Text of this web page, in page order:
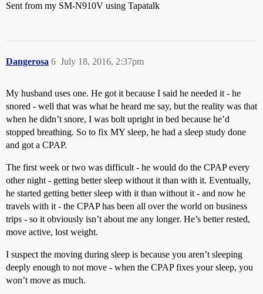
Sent from my SM-N910V using Tapatalk
Dangerosa July 18, 2016, 2:37pm
6
My husband uses one. He got it because I said he needed it - he
snored - well that was what he heard me say, but the reality was that
when he didn’t snore, I was bolt upright in bed because he’d
stopped breathing. So to fix MY sleep, he had a sleep study done
and got a CPAP.
The first week or two was difficult - he would do the CPAP every
other night - getting better sleep without it than with it. Eventually,
he started getting better sleep with it than without it - and now he
travels with it - the CPAP has been all over the world on business
trips - so it obviously isn’t about me any longer. He’s better rested,
move active, lost weight.
I suspect the moving during sleep is because you aren’t sleeping
deeply enough to not move - when the CPAP fixes your sleep, you
won’t move as much.